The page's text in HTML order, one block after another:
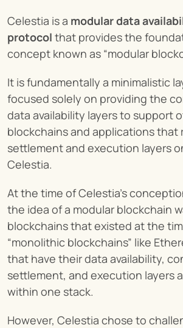
Celestia is a modular data
protocol that provides the
concept known as “modular
It is fundamentally a minimalistic
focused solely on providing the
data availability layers to support
blockchains and applications that
settlement and execution layers
Celestia.
At the time of Celestia’s
the idea of a modular blockchain
blockchains that existed at the
“monolithic blockchains” like
that have their data availability,
settlement, and execution layers
within one stack.
However, Celestia chose to